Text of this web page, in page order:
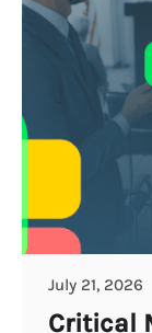
July 21, 2026
Critical